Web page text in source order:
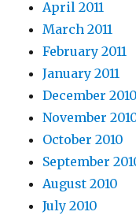
April 2011
March 2011
February 2011
January 2011
December 2010
November
October 2010
September
August 2010
July 2010